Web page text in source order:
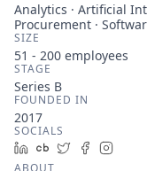
Analytics · Artificial
Procurement ·
SIZE
51 - 200 employees
STAGE
Series B
FOUNDED IN
2017
SOCIALS
LinkedIn
Crunchbase
TwitterFacebook
ABOUT